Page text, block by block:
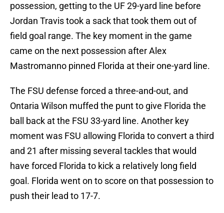
possession, getting to the UF 29-yard line before
Jordan Travis took a sack that took them out of
field goal range. The key moment in the game
came on the next possession after Alex
Mastromanno pinned Florida at their one-yard line.
The FSU defense forced a three-and-out, and
Ontaria Wilson muffed the punt to give Florida the
ball back at the FSU 33-yard line. Another key
moment was FSU allowing Florida to convert a third
and 21 after missing several tackles that would
have forced Florida to kick a relatively long field
goal. Florida went on to score on that possession to
push their lead to 17-7.